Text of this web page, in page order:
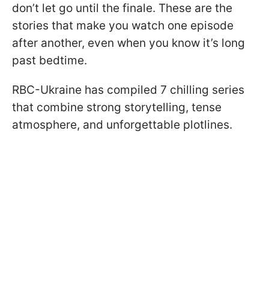
don’t let go until the finale. These are the
stories that make you watch one episode
after another, even when you know it’s long
past bedtime.
RBC-Ukraine has compiled 7 chilling series
that combine strong storytelling, tense
atmosphere, and unforgettable plotlines.